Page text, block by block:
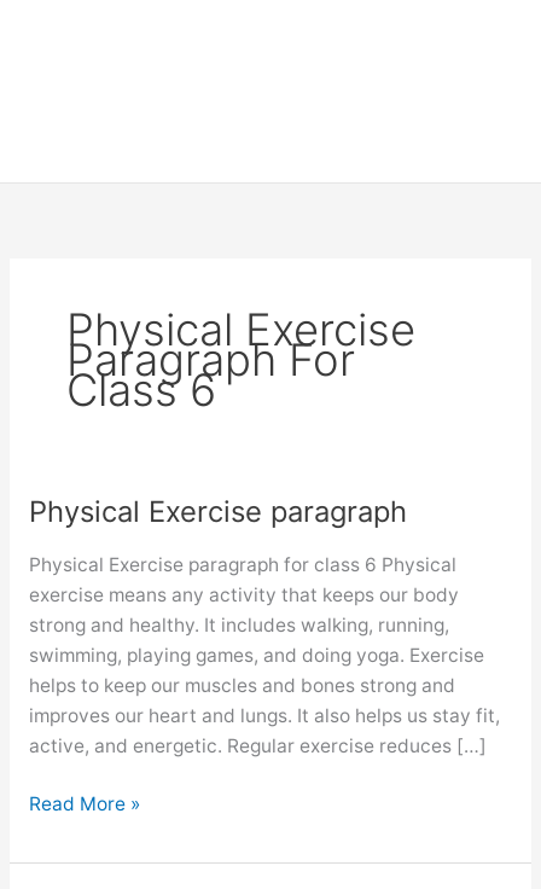
Physical Exercise
Paragraph For
Class 6
Physical Exercise paragraph
Physical Exercise paragraph for class 6 Physical
exercise means any activity that keeps our body
strong and healthy. It includes walking, running,
swimming, playing games, and doing yoga. Exercise
helps to keep our muscles and bones strong and
improves our heart and lungs. It also helps us stay fit,
active, and energetic. Regular exercise reduces […]
Physical
paragraph
Read More »